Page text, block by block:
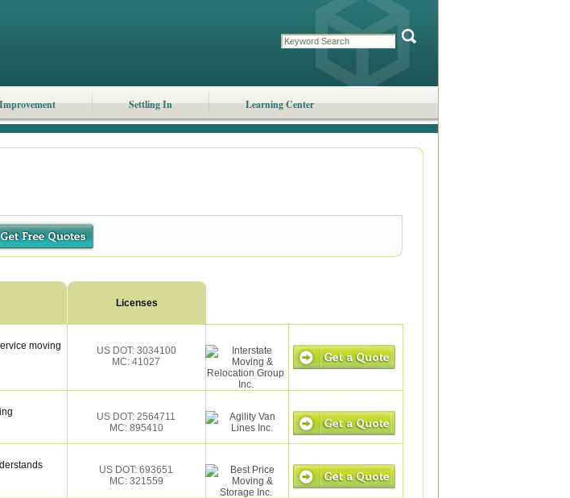
Settling In Learning Center
Licenses
moving
US DOT: 3034100
MC: 41027
US DOT: 2564711
MC: 895410
US DOT: 693651
MC: 321559